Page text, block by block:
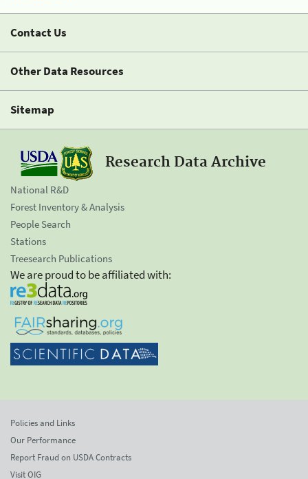
Contact Us
Other Data Resources
Sitemap
Research Data Archive
National R&D
Forest Inventory & Analysis
People Search
Stations
Treesearch Publications
We are proud to be affiliated with:
Policies and Links
Our Performance
Report Fraud on USDA Contracts
Visit OIG